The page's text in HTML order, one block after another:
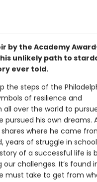
by the Academy
unlikely path to
ever told.
the steps of the
of resilience and
over the world to
pursued his own dreams.
where he came
of struggle in
of a successful life is
challenges. It’s found
must take to get from